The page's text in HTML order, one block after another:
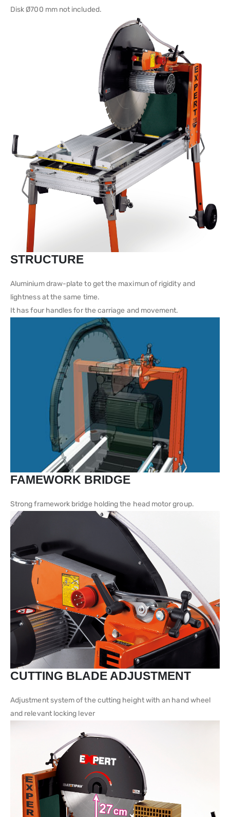
Disk Ø700 mm not included.
STRUCTURE
Aluminium draw-plate to get the maximun of rigidity and
lightness at the same time.
It has four handles for the carriage and movement.
FAMEWORK BRIDGE
Strong framework bridge holding the head motor group.
CUTTING BLADE ADJUSTMENT
Adjustment system of the cutting height with an hand wheel
and relevant locking lever